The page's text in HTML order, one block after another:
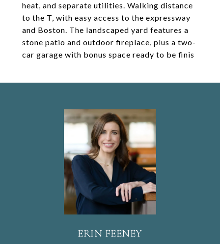
heat, and separate utilities. Walking distance
to the T, with easy access to the expressway
and Boston. The landscaped yard features a
stone patio and outdoor fireplace, plus a two-
car garage with bonus space ready to be finis
ERIN FEENEY